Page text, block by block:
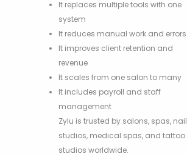
It replaces multiple tools with one
system
It reduces manual work and errors
It improves client retention and
revenue
It scales from one salon to many
It includes payroll and staff
management
Zylu is trusted by salons, spas, nail
studios, medical spas, and tattoo
studios worldwide.